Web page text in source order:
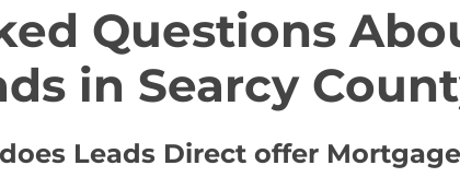
Questions
in Searcy
Leads Direct offer